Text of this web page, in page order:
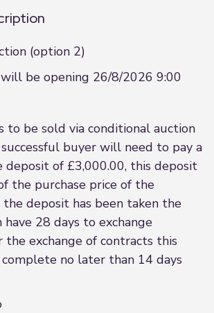
(option 2)
be opening 26/8/2026 9:00
to be sold via conditional auction
buyer will need to pay a
deposit of £3,000.00, this deposit
the purchase price of the
deposit has been taken the
28 days to exchange
exchange of contracts this
no later than 14 days